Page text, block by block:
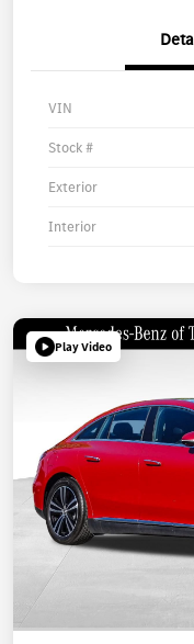
VIN
Stock #
Exterior
Interior
Play Video